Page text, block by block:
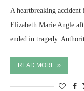
A heartbreaking
Elizabeth Marie Angle
ended in tragedy.
READ MORE